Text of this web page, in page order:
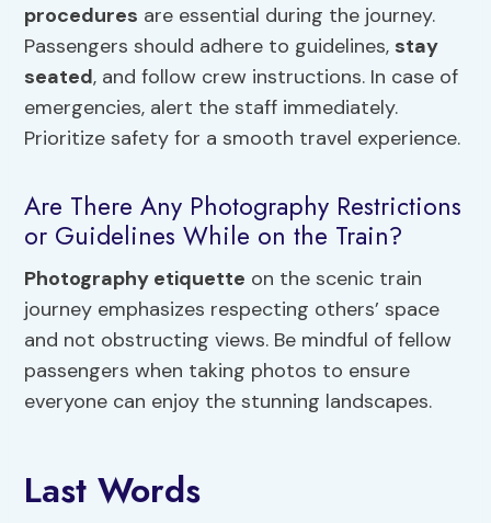
procedures are essential during the journey.
Passengers should adhere to guidelines, stay
seated, and follow crew instructions. In case of
emergencies, alert the staff immediately.
Prioritize safety for a smooth travel experience.
Are There Any Photography Restrictions
or Guidelines While on the Train?
Photography etiquette on the scenic train
journey emphasizes respecting others’ space
and not obstructing views. Be mindful of fellow
passengers when taking photos to ensure
everyone can enjoy the stunning landscapes.
Last Words